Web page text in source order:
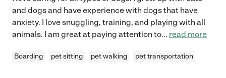
and dogs and have experience with dogs that have
anxiety. I love snuggling, training, and playing with all
animals. I am great at paying attention to... read more
Boarding pet sitting pet walking pet transportation